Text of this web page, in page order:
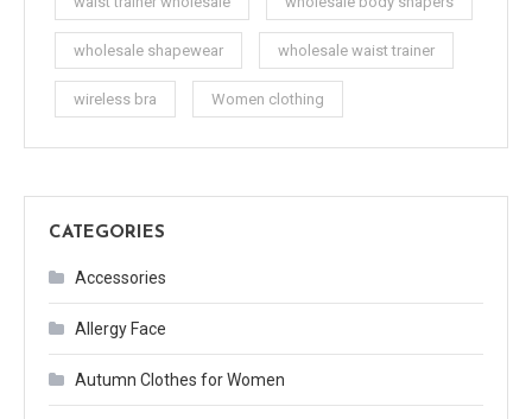
wholesale shapewear wholesale waist trainer
wireless bra Women clothing
CATEGORIES
Accessories
Allergy Face
Autumn Clothes for Women